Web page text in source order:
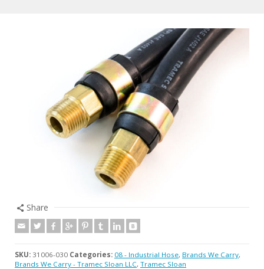
Share
SKU: 31006-030 Categories: 08 - Industrial Hose, Brands We Carry,
Brands We Carry - Tramec Sloan LLC, Tramec Sloan